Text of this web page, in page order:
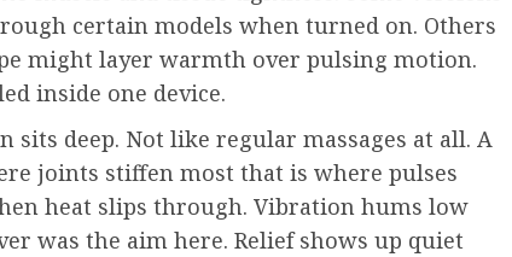
certain models when turned on. Others
might layer warmth over pulsing motion.
inside one device.
deep. Not like regular massages at all. A
joints stiffen most that is where pulses
heat slips through. Vibration hums low
was the aim here. Relief shows up quiet